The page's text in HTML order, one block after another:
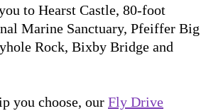
to Hearst Castle, 80-foot
Marine Sanctuary, Pfeiffer Big
Rock, Bixby Bridge and
you choose, our Fly Drive